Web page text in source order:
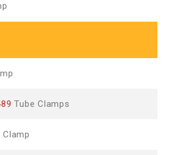
Tube Clamps